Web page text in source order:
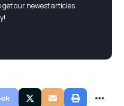
our newest articles